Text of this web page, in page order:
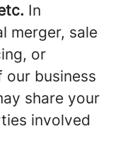
In
merger, sale
or
business
share your
involved